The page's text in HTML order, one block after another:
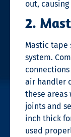
out,
2.
Mastic tape
system.
air handler
these
joints and
inch thick
used